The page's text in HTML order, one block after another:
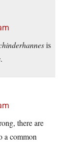
is
.
there are
a common